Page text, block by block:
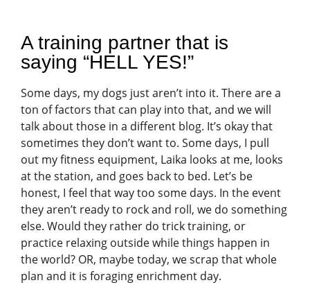
A training partner that is
saying “HELL YES!”
Some days, my dogs just aren’t into it. There are a
ton of factors that can play into that, and we will
talk about those in a different blog. It’s okay that
sometimes they don’t want to. Some days, I pull
out my fitness equipment, Laika looks at me, looks
at the station, and goes back to bed. Let’s be
honest, I feel that way too some days. In the event
they aren’t ready to rock and roll, we do something
else. Would they rather do trick training, or
practice relaxing outside while things happen in
the world? OR, maybe today, we scrap that whole
plan and it is foraging enrichment day.